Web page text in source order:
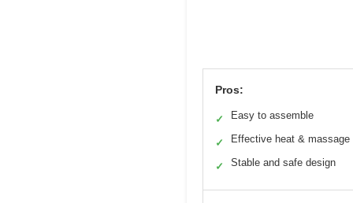
Pros:
✓ Easy to assemble
✓ Effective heat & massage
✓ Stable and safe design